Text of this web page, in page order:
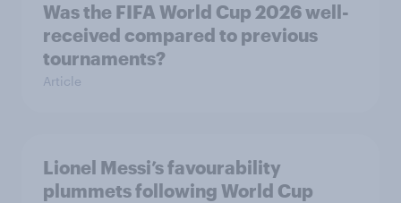
Was the FIFA World Cup 2026 well-
received compared to previous
tournaments?
Article
Lionel Messi’s favourability
plummets following World Cup